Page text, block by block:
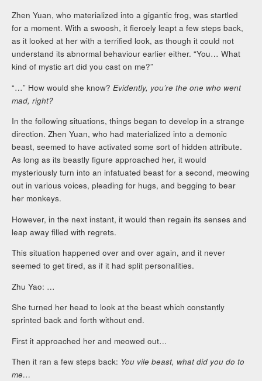
Zhen Yuan, who materialized into a gigantic frog, was startled
for a moment. With a swoosh, it fiercely leapt a few steps back,
as it looked at her with a terrified look, as though it could not
understand its abnormal behaviour earlier either. “You… What
kind of mystic art did you cast on me?”
“…” How would she know?Evidently, you’re the one who went
mad, right?
In the following situations, things began to develop in a strange
direction. Zhen Yuan, who had materialized into a demonic
beast, seemed to have activated some sort of hidden attribute.
As long as its beastly figure approached her, it would
mysteriously turn into an infatuated beast for a second, meowing
out in various voices, pleading for hugs, and begging to bear
her monkeys.
However, in the next instant, it would then regain its senses and
leap away filled with regrets.
This situation happened over and over again, and it never
seemed to get tired, as if it had split personalities.
Zhu Yao: …
She turned her head to look at the beast which constantly
sprinted back and forth without end.
First it approached her and meowed out…
Then it ran a few steps back: You vile beast, what did you do to
me…